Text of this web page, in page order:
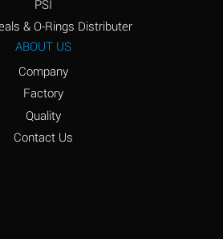
PSI
& O-Rings Distributer
ABOUT US
Company
Factory
Quality
Contact Us